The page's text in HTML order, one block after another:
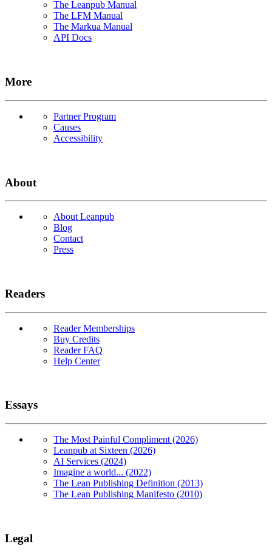
The Leanpub Manual
The LFM Manual
The Markua Manual
API Docs
More
Partner Program
Causes
Accessibility
About
About Leanpub
Blog
Contact
Press
Readers
Reader Memberships
Buy Credits
Reader FAQ
Help Center
Essays
The Most Painful Compliment (2026)
Leanpub at Sixteen (2026)
AI Services (2024)
Imagine a world... (2022)
The Lean Publishing Definition (2013)
The Lean Publishing Manifesto (2010)
Legal